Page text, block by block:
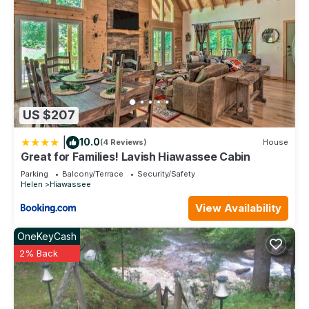
US $207
10.0(4 Reviews) House
Great for Families! Lavish Hiawassee Cabin
Parking Balcony/Terrace
Security/Safety
Helen
Hiawassee
View Availability
OneKeyCash
2% Back